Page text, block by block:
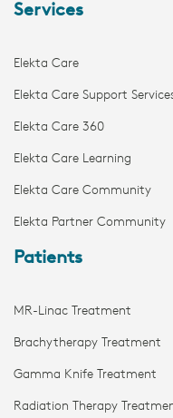
Services
Elekta Care
Elekta Care Support
Elekta Care 360
Elekta Care Learning
Elekta Care Community
Elekta Partner Community
Patients
MR-Linac Treatment
Brachytherapy Treatment
Gamma Knife Treatment
Radiation Therapy